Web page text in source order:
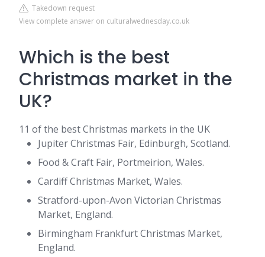
Takedown request
View complete answer on culturalwednesday.co.uk
Which is the best
Christmas market in the
UK?
11 of the best Christmas markets in the UK
Jupiter Christmas Fair, Edinburgh, Scotland.
Food & Craft Fair, Portmeirion, Wales.
Cardiff Christmas Market, Wales.
Stratford-upon-Avon Victorian Christmas
Market, England.
Birmingham Frankfurt Christmas Market,
England.